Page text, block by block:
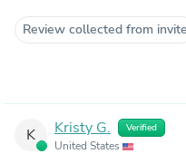
Review collected from invite
K Kristy G. Verified
United States